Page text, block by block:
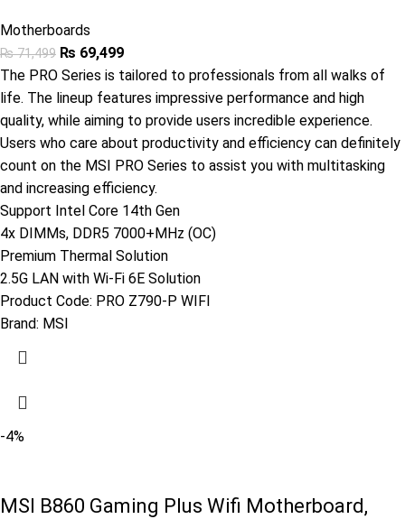
Motherboards
₨71,499 ₨ 69,499
The PRO Series is tailored to professionals from all walks of
life. The lineup features impressive performance and high
quality, while aiming to provide users incredible experience.
Users who care about productivity and efficiency can definitely
count on the MSI PRO Series to assist you with multitasking
and increasing efficiency.
Support Intel Core 14th Gen
4x DIMMs, DDR5 7000+MHz (OC)
Premium Thermal Solution
2.5G LAN with Wi-Fi 6E Solution
Product Code: PRO Z790-P WIFI
Brand: MSI
-4%
MSI B860 Gaming Plus Wifi Motherboard,